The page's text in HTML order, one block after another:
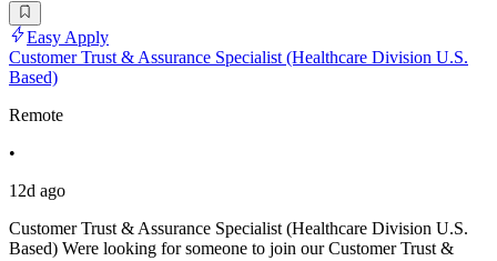
Easy Apply
Customer Trust & Assurance Specialist (Healthcare Division U.S.
Based)
Remote
•
12d ago
Customer Trust & Assurance Specialist (Healthcare Division U.S.
Based) Were looking for someone to join our Customer Trust &